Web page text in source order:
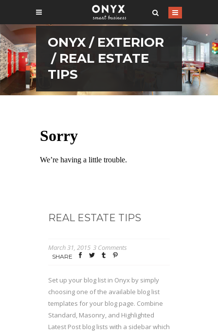
ONYX / EXTERIOR
/ REAL ESTATE
TIPS
REAL ESTATE TIPS
March 31, 2015 3 Comments
SHARE
Set up your blog list in Onyx by simply
choosing one of the available blog list
templates for your blog page. Combine
Standard, Masonry, and Highlighted
Latest Post blog lists with a sidebar which